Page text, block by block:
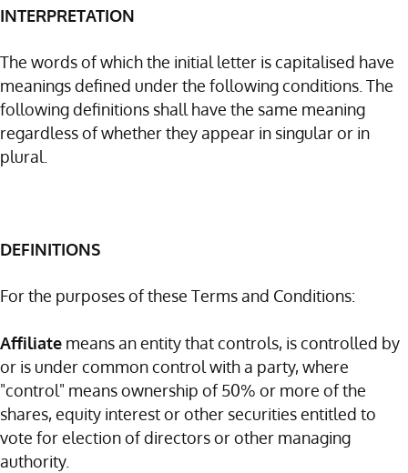
INTERPRETATION
The words of which the initial letter is capitalised have
meanings defined under the following conditions. The
following definitions shall have the same meaning
regardless of whether they appear in singular or in
plural.
DEFINITIONS
For the purposes of these Terms and Conditions:
Affiliate means an entity that controls, is controlled by
or is under common control with a party, where
"control" means ownership of 50% or more of the
shares, equity interest or other securities entitled to
vote for election of directors or other managing
authority.